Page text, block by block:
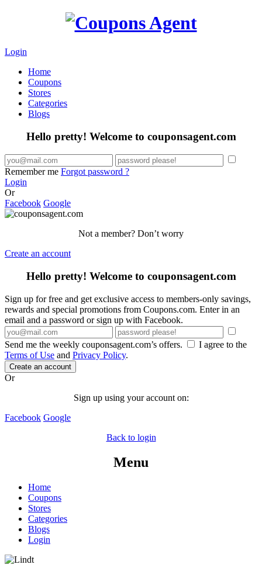
Login
Home
Coupons
Stores
Categories
Blogs
Hello pretty! Welcome to couponsagent.com
Remember me Forgot password ?
Login
Or
Facebook Google
Not a member? Don’t worry
Create an account
Hello pretty! Welcome to couponsagent.com
Sign up for free and get exclusive access to members-only savings,
rewards and special promotions from Coupons.com. Enter in an
email and a password or sign up with Facebook.
Send me the weekly couponsagent.com’s offers.
I agree to the
Terms of Use and Privacy Policy.
Create an account
Or
Sign up using your account on:
Facebook Google
Back to login
Menu
Home
Coupons
Stores
Categories
Blogs
Login